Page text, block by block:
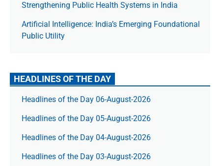
Strengthening Public Health Systems in India
Artificial Intelligence: India’s Emerging Foundational
Public Utility
HEADLINES OF THE DAY
Headlines of the Day 06-August-2026
Headlines of the Day 05-August-2026
Headlines of the Day 04-August-2026
Headlines of the Day 03-August-2026